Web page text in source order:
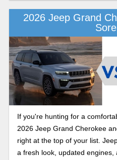
2026 Jeep Grand
If you're hunting for a
2026 Jeep Grand Cherokee
right at the top of your list.
a fresh look, updated